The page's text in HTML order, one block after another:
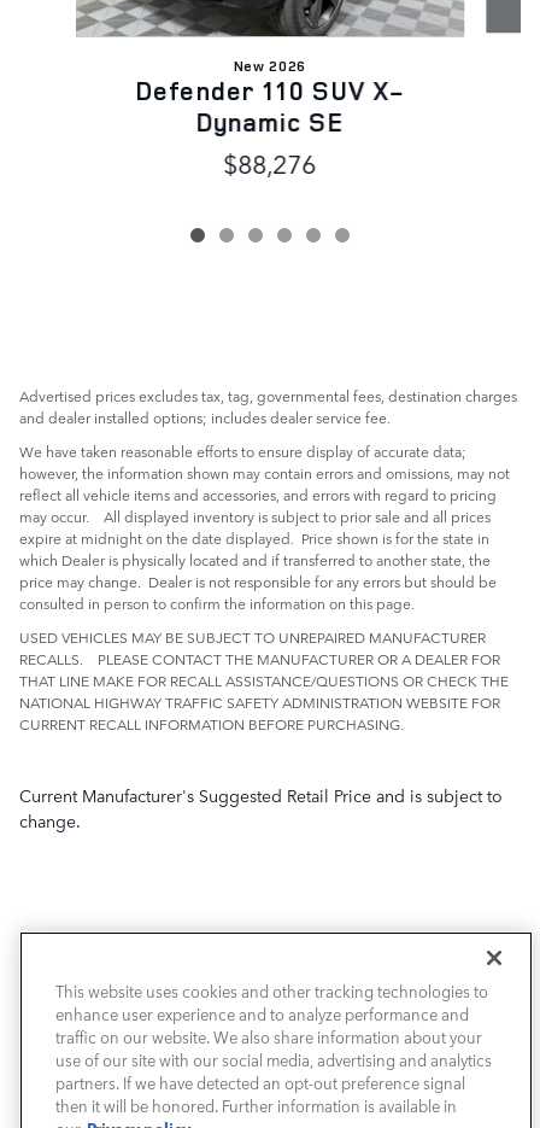
New 2026
Defender 110 SUV X-
Dynamic SE
$88,276
Advertised prices excludes tax, tag, governmental fees, destination charges
and dealer installed options; includes dealer service fee.
We have taken reasonable efforts to ensure display of accurate data;
however, the information shown may contain errors and omissions, may not
reflect all vehicle items and accessories, and errors with regard to pricing
may occur. All displayed inventory is subject to prior sale and all prices
expire at midnight on the date displayed. Price shown is for the state in
which Dealer is physically located and if transferred to another state, the
price may change. Dealer is not responsible for any errors but should be
consulted in person to confirm the information on this page.
USED VEHICLES MAY BE SUBJECT TO UNREPAIRED MANUFACTURER
RECALLS. PLEASE CONTACT THE MANUFACTURER OR A DEALER FOR
THAT LINE MAKE FOR RECALL ASSISTANCE/QUESTIONS OR CHECK THE
NATIONAL HIGHWAY TRAFFIC SAFETY ADMINISTRATION WEBSITE FOR
CURRENT RECALL INFORMATION BEFORE PURCHASING.
Current Manufacturer's Suggested Retail Price and is subject to
change.
NEW VEHICLES
PRE-OWNED
FINANCE
This website uses cookies and other tracking technologies to
enhance user experience and to analyze performance and
traffic on our website. We also share information about your
use of our site with our social media, advertising and analytics
partners. If we have detected an opt-out preference signal
then it will be honored. Further information is available in